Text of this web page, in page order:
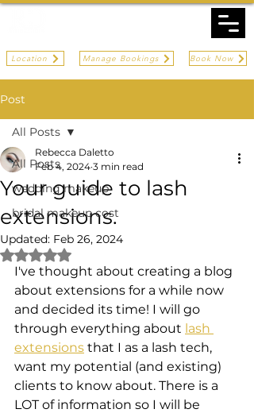
Book Now
Manage Bookings
Location
Post
All Posts
wedding makeup
bridal makeup cost
All Posts
Your guide to lash
extensions.
Rebecca Daletto
Feb 4, 2024 3 min read
Updated: Feb 26, 2024
Rated NaN out of 5 stars.
I've thought about creating a blog
about extensions for a while now
and decided its time! I will go
through everything about lash
extensions that I as a lash tech,
want my potential (and existing)
clients to know about. There is a
LOT of information so I will be